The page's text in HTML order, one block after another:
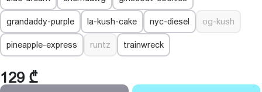
grandaddy-purple la-kush-cake nyc-diesel og-kush
pineapple-express runtz trainwreck
129 ₾